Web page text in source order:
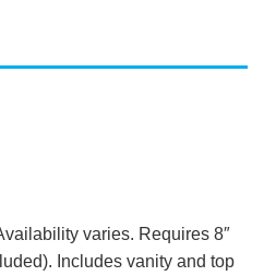
varies. Requires 8″
Includes vanity and top